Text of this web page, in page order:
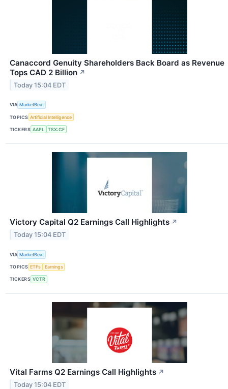
Canaccord Genuity Shareholders Back Board as Revenue
Tops CAD 2 Billion ↗
Today 15:04 EDT
VIA MarketBeat
TOPICS Artificial Intelligence
TICKERS AAPL TSX:CF
Victory Capital Q2 Earnings Call Highlights ↗
Today 15:04 EDT
VIA MarketBeat
TOPICS ETFs Earnings
TICKERS VCTR
Vital Farms Q2 Earnings Call Highlights ↗
Today 15:04 EDT